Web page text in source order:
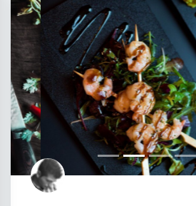
Previous